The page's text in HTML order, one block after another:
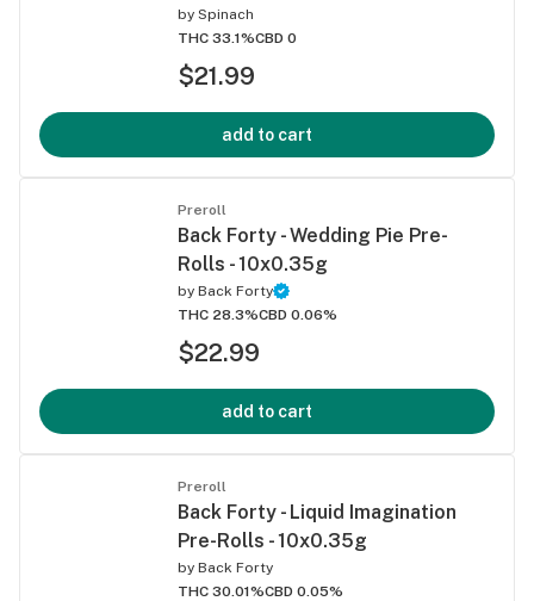
by Spinach
THC 33.1%CBD 0
$21.99
add to cart
Preroll
Back Forty - Wedding Pie Pre-
Rolls - 10x0.35g
by Back Forty
THC 28.3%CBD 0.06%
$22.99
add to cart
Preroll
Back Forty - Liquid Imagination
Pre-Rolls - 10x0.35g
by Back Forty
THC 30.01%CBD 0.05%